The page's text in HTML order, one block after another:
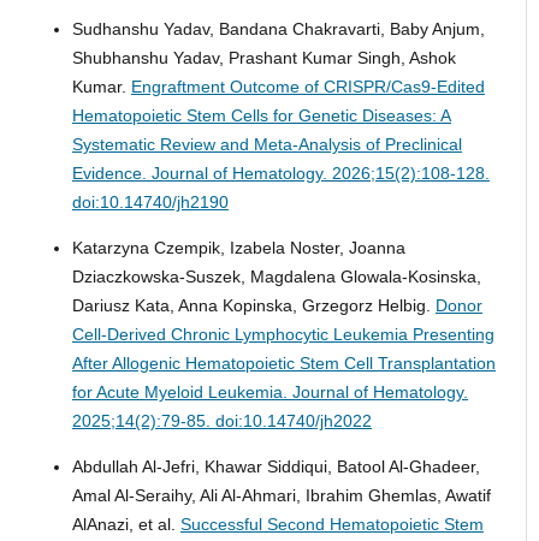
Sudhanshu Yadav, Bandana Chakravarti, Baby Anjum,
Shubhanshu Yadav, Prashant Kumar Singh, Ashok
Kumar. Engraftment Outcome of CRISPR/Cas9-Edited
Hematopoietic Stem Cells for Genetic Diseases: A
Systematic Review and Meta-Analysis of Preclinical
Evidence. Journal of Hematology. 2026;15(2):108-128.
doi:10.14740/jh2190
Katarzyna Czempik, Izabela Noster, Joanna
Dziaczkowska-Suszek, Magdalena Glowala-Kosinska,
Dariusz Kata, Anna Kopinska, Grzegorz Helbig. Donor
Cell-Derived Chronic Lymphocytic Leukemia Presenting
After Allogenic Hematopoietic Stem Cell Transplantation
for Acute Myeloid Leukemia. Journal of Hematology.
2025;14(2):79-85. doi:10.14740/jh2022
Abdullah Al-Jefri, Khawar Siddiqui, Batool Al-Ghadeer,
Amal Al-Seraihy, Ali Al-Ahmari, Ibrahim Ghemlas, Awatif
AlAnazi, et al. Successful Second Hematopoietic Stem